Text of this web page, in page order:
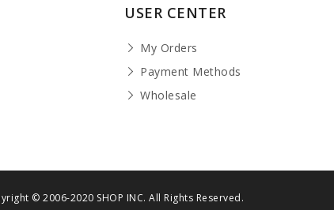
USER CENTER
My Orders
Payment Methods
Wholesale
© 2006-2020 SHOP INC. All Rights Reserved.